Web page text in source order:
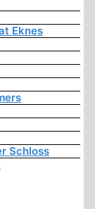
Eknes
Schloss